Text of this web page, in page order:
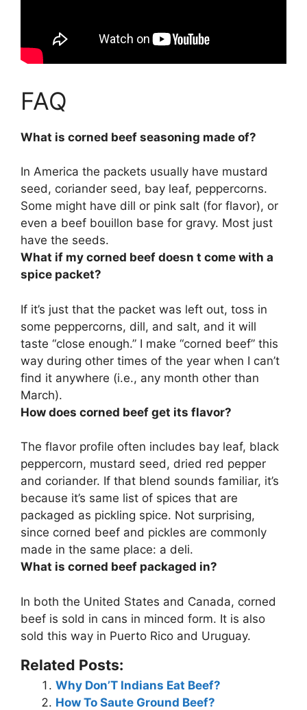
FAQ
What is corned beef seasoning made of?
In America the packets usually have mustard
seed, coriander seed, bay leaf, peppercorns.
Some might have dill or pink salt (for flavor), or
even a beef bouillon base for gravy. Most just
have the seeds.
What if my corned beef doesn t come with a
spice packet?
If it’s just that the packet was left out, toss in
some peppercorns, dill, and salt, and it will
taste “close enough.” I make “corned beef” this
way during other times of the year when I can’t
find it anywhere (i.e., any month other than
March).
How does corned beef get its flavor?
The flavor profile often includes bay leaf, black
peppercorn, mustard seed, dried red pepper
and coriander. If that blend sounds familiar, it’s
because it’s same list of spices that are
packaged as pickling spice. Not surprising,
since corned beef and pickles are commonly
made in the same place: a deli.
What is corned beef packaged in?
In both the United States and Canada, corned
beef is sold in cans in minced form. It is also
sold this way in Puerto Rico and Uruguay.
Related Posts:
Why Don’T Indians Eat Beef?
How To Saute Ground Beef?